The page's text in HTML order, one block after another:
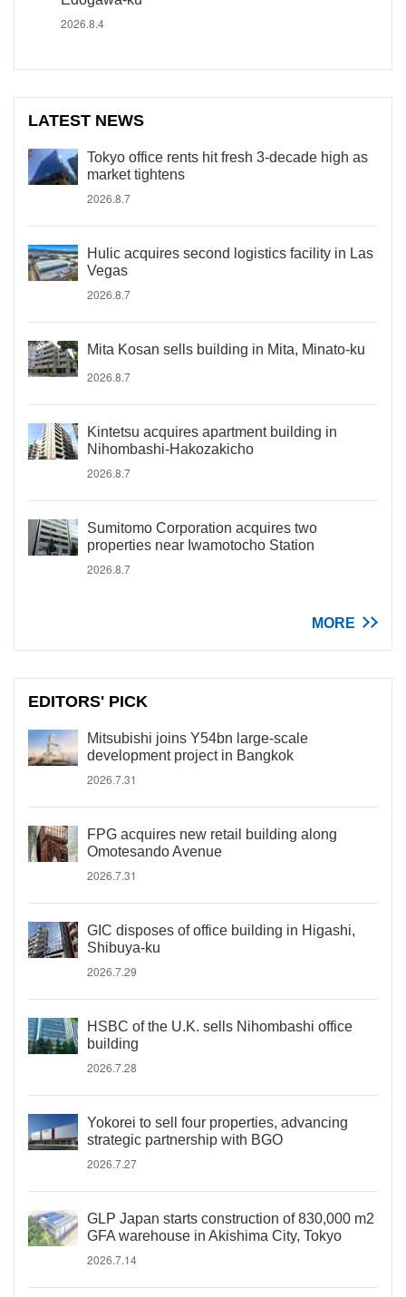
2026.8.4
LATEST NEWS
Tokyo office rents hit fresh 3-decade high as
market tightens
2026.8.7
Hulic acquires second logistics facility in Las
Vegas
2026.8.7
Mita Kosan sells building in Mita, Minato-ku
2026.8.7
Kintetsu acquires apartment building in
Nihombashi-Hakozakicho
2026.8.7
Sumitomo Corporation acquires two
properties near Iwamotocho Station
2026.8.7
MORE
EDITORS' PICK
Mitsubishi joins Y54bn large-scale
development project in Bangkok
2026.7.31
FPG acquires new retail building along
Omotesando Avenue
2026.7.31
GIC disposes of office building in Higashi,
Shibuya-ku
2026.7.29
HSBC of the U.K. sells Nihombashi office
building
2026.7.28
Yokorei to sell four properties, advancing
strategic partnership with BGO
2026.7.27
GLP Japan starts construction of 830,000 m2
GFA warehouse in Akishima City, Tokyo
2026.7.14